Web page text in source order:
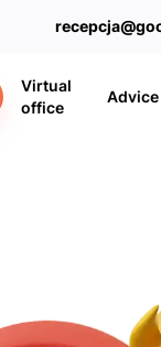
Virtual
office
Advice